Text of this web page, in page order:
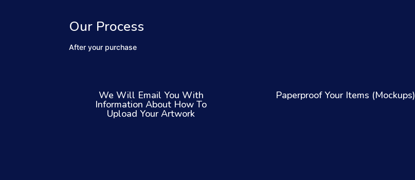
Our Process
After your purchase
We Will Email You With
Information About How To
Upload Your Artwork
Paperproof Your Items (Mockups)